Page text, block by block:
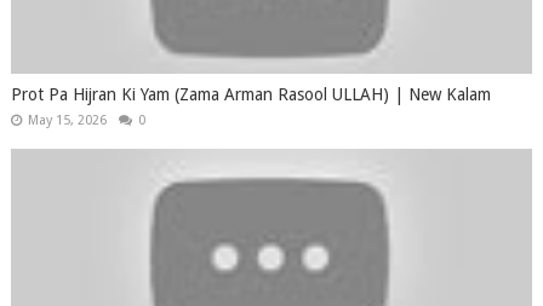
Prot Pa Hijran Ki Yam (Zama Arman Rasool ULLAH) | New Kalam
May 15, 2026 0